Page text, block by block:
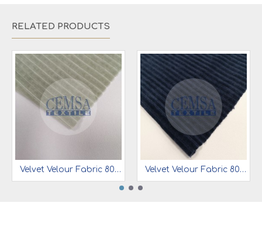
RELATED PRODUCTS
Velvet Velour Fabric 80% Cot 15% Pes 5% Ea | 1-1394 Velvet Velour Fabric 80% Cot 15% Pes 5% Ea | 1-1400